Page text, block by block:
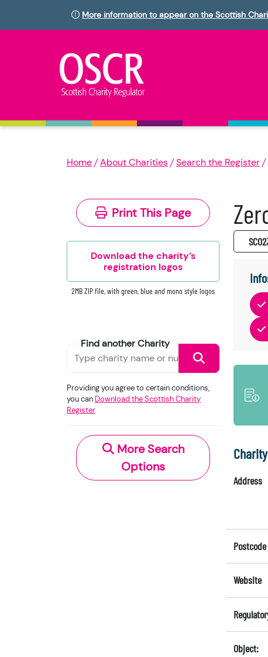
More information to appear on the Scottish
Home About Charities Search the Register
Print This Page
Download the charity’s
registration logos
2MB ZIP file, with green, blue and mono style logos
Find another Charity
Providing you agree to certain conditions,
you can Download the Scottish Charity
Register
More Search
Options
Address
Postcode
Website
Object: